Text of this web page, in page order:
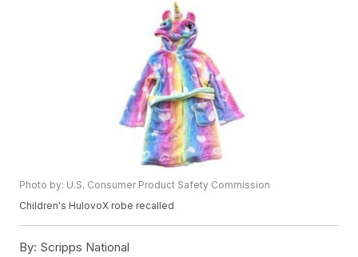
Photo by: U.S. Consumer Product Safety Commission
Children's HulovoX robe recalled
By: Scripps National